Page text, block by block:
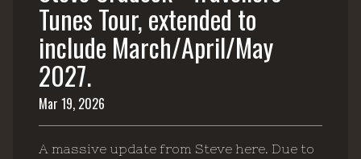
Tunes Tour, extended to
include March/April/May
2027.
Mar 19, 2026
A massive update from Steve here. Due to